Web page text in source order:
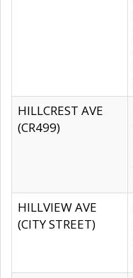
HILLCREST AVE
(CR499)
HILLVIEW AVE
(CITY STREET)